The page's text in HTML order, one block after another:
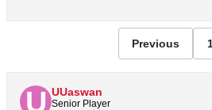
Previous
UUaswan
Senior Player